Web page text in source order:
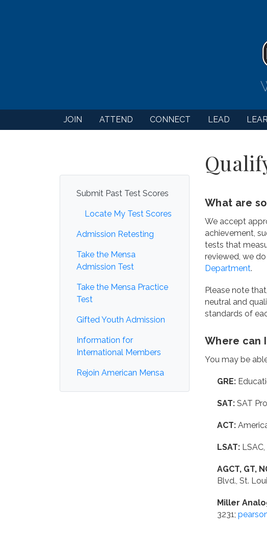
JOIN ATTEND CONNECT LEAD
Submit Past Test Scores
Locate My Test Scores
Admission Retesting
Take the Mensa
Admission Test
Take the Mensa Practice
Test
Gifted Youth Admission
Information for
International Members
Rejoin American Mensa
What are
We accept
achievement,
tests that
reviewed, we
Department.
Please note
neutral and
standards of
Where can
You may be
GRE:
SAT: SAT
ACT:
LSAT:
AGCT, GT,
Blvd., St.
Miller
3231;